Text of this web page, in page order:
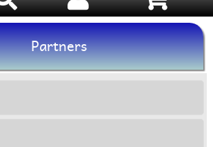
Partners